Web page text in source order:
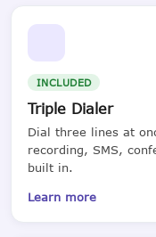
INCLUDED
Triple Dialer
Dial three lines at
recording, SMS,
built in.
Learn more